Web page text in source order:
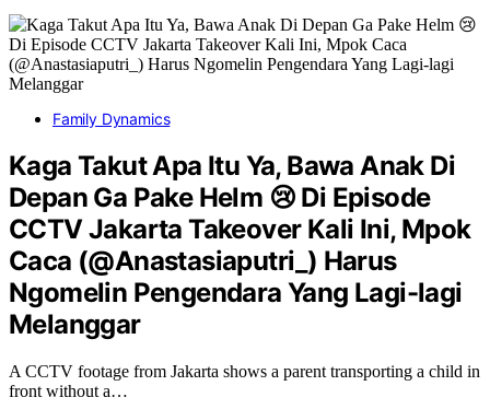
Family Dynamics
Kaga Takut Apa Itu Ya, Bawa Anak Di
Depan Ga Pake Helm 😢 Di Episode
CCTV Jakarta Takeover Kali Ini, Mpok
Caca (@Anastasiaputri_) Harus
Ngomelin Pengendara Yang Lagi-lagi
Melanggar
A CCTV footage from Jakarta shows a parent transporting a child in
front without a…